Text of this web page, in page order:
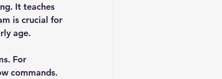
It teaches
is crucial for
age.
For
commands.